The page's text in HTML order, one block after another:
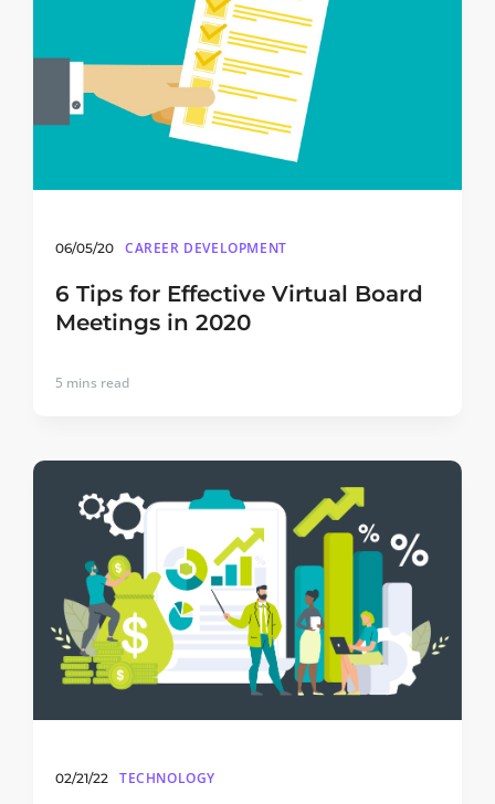
06/05/20 CAREER DEVELOPMENT
6 Tips for Effective Virtual Board
Meetings in 2020
5 mins read
02/21/22 TECHNOLOGY